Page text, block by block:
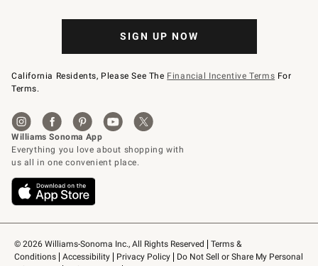
© 2026 Williams-Sonoma Inc., All Rights Reserved
Terms &
Conditions
Accessibility Privacy Policy
Do Not Sell or Share My Personal
SIGN UP NOW
California Residents, Please See The Financial Incentive Terms For
Terms.